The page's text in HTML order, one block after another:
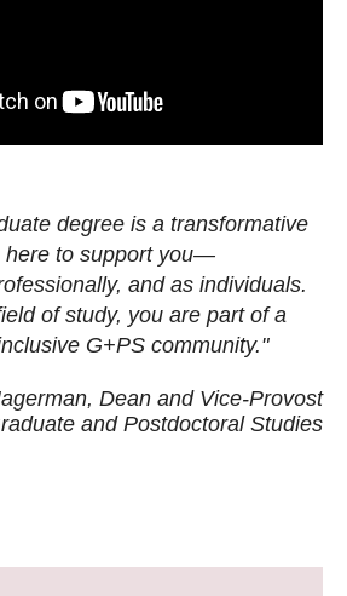
degree is a transformative
here to support you—
and as individuals.
of study, you are part of a
G+PS community."
Dean and Vice-Provost
and Postdoctoral Studies